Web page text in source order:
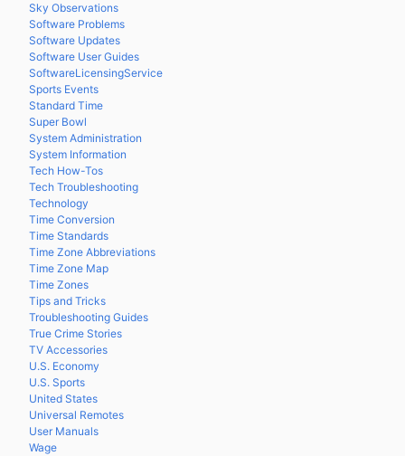
Sky Observations
Software Problems
Software Updates
Software User Guides
SoftwareLicensingService
Sports Events
Standard Time
Super Bowl
System Administration
System Information
Tech How-Tos
Tech Troubleshooting
Technology
Time Conversion
Time Standards
Time Zone Abbreviations
Time Zone Map
Time Zones
Tips and Tricks
Troubleshooting Guides
True Crime Stories
TV Accessories
U.S. Economy
U.S. Sports
United States
Universal Remotes
User Manuals
Wage